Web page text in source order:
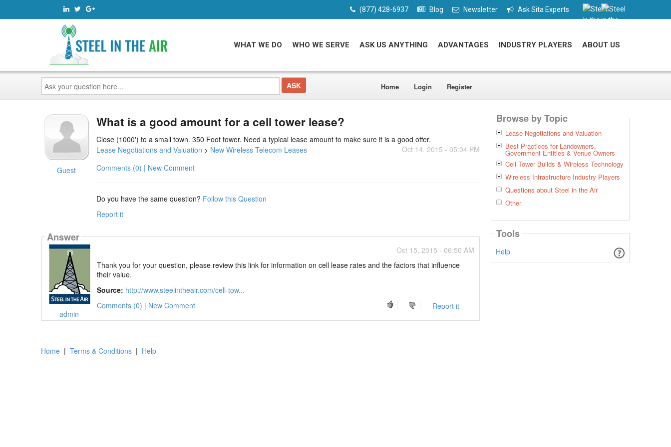
(877) 428-6937 Blog Newsletter Ask Sita Experts
WHAT WE DO WHO WE SERVE ASK US ANYTHING ADVANTAGES INDUSTRY PLAYERS ABOUT US
Ask
your
question
here...
Home Login Register
Guest
What is a good amount for a cell tower lease?
Close (1000') to a small town. 350 Foot tower. Need a typical lease amount to make sure it is a good offer.
Oct 14, 2015 - 05:04 PM
Lease Negotiations and Valuation > New Wireless Telecom Leases
Comments (0) | New Comment
Do you have the same question? Follow this Question
Report it
Answer
admin
Oct 15, 2015 - 06:50 AM
Thank you for your question, please review this link for information on cell lease rates and the factors that influence
their value.
Source: http://www.steelintheair.com/cell-tow...
Report it
Comments (0) | New Comment
Browse by Topic
Lease Negotiations and Valuation
Best Practices for Landowners,
Government Entities & Venue Owners
Cell Tower Builds & Wireless Technology
Wireless Infrastructure Industry Players
Questions about Steel in the Air
Other
Tools
Help
Home | Terms & Conditions | Help